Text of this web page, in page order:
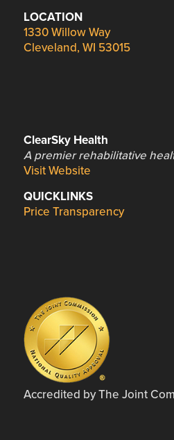
LOCATION
1330 Willow Way
Cleveland, WI 53015
ClearSky Health
A premier rehabilitative
Visit Website
QUICKLINKS
Price Transparency
Accredited by The Joint